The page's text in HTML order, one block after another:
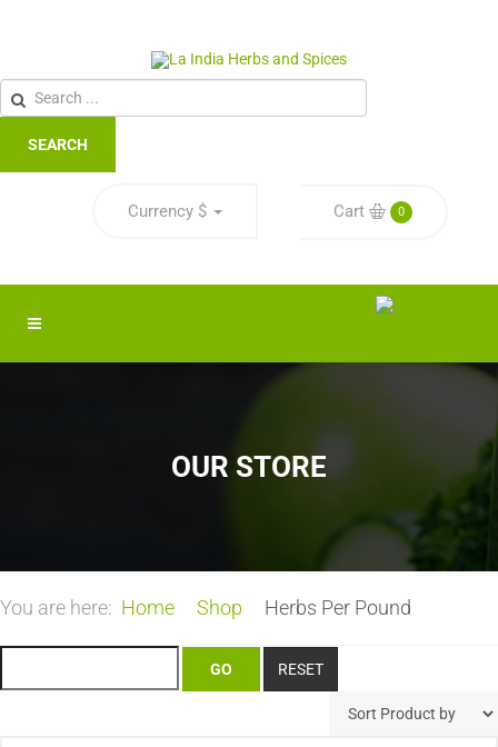
SEARCH
Currency $ Cart 0
OUR STORE
You are here: Home Shop Herbs Per Pound